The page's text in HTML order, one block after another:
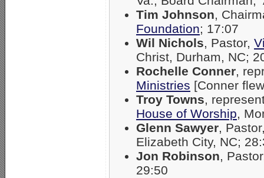
Tim Johnson,
Foundation; 17:07
Wil Nichols, Pastor,
Christ, Durham, NC;
Rochelle Conner,
Ministries [Conner
Troy Towns,
House of Worship,
Glenn Sawyer,
Elizabeth City, NC;
Jon Robinson,
29:50